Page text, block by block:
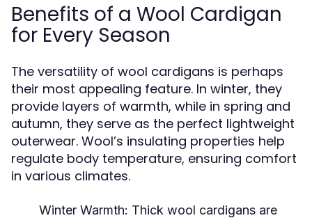
Benefits of a Wool Cardigan
for Every Season
The versatility of wool cardigans is perhaps
their most appealing feature. In winter, they
provide layers of warmth, while in spring and
autumn, they serve as the perfect lightweight
outerwear. Wool’s insulating properties help
regulate body temperature, ensuring comfort
in various climates.
Winter Warmth: Thick wool cardigans are